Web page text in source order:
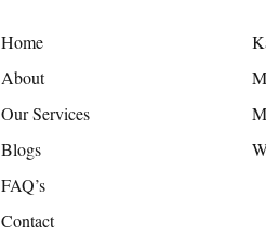
Home
About
Our Services
Blogs
FAQ’s
Contact